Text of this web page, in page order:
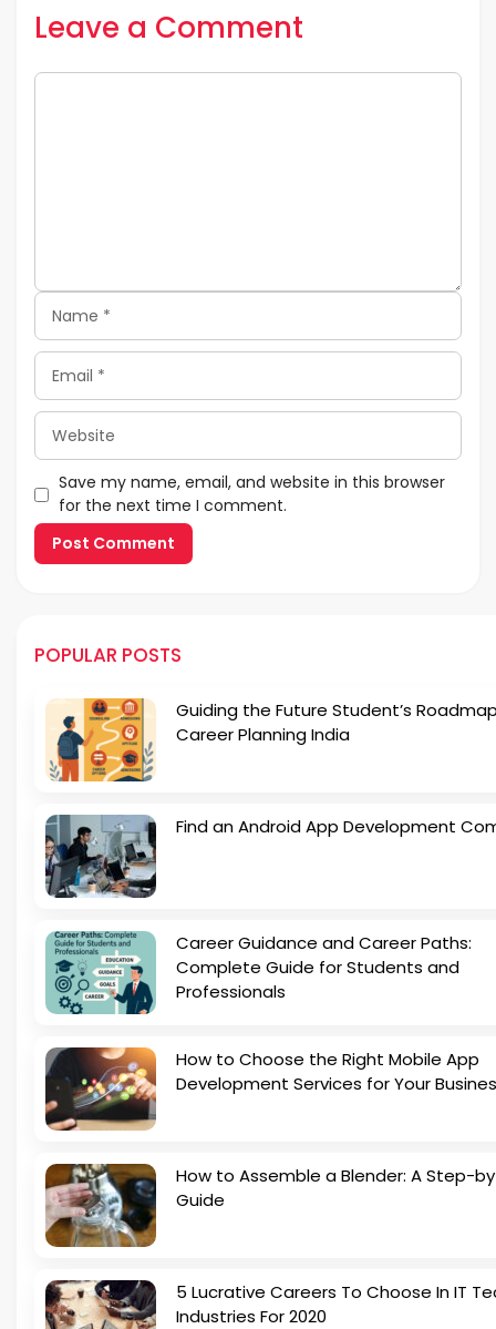
Leave a Comment
Comment
Name
Email
Website
Save my name, email, and website in this browser
for the next time I comment.
POPULAR POSTS
Guiding the Future Student’s
Career Planning India
Find an Android App Development
Career Guidance and Career Paths:
Complete Guide for Students and
Professionals
How to Choose the Right Mobile App
Development Services for Your
How to Assemble a Blender: A Step-
Guide
5 Lucrative Careers To Choose In IT
Industries For 2020